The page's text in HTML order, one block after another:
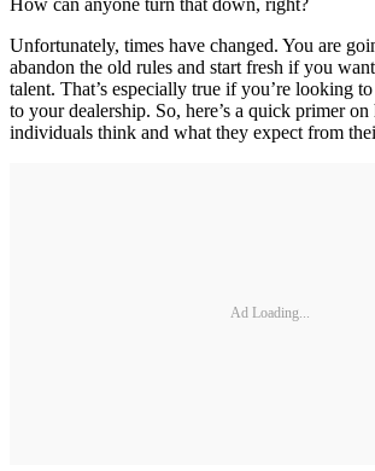
Unfortunately, times have changed. You are
abandon the old rules and start fresh if you
talent. That’s especially true if you’re looking
to your dealership. So, here’s a quick primer on
individuals think and what they expect from
Ad Loading...